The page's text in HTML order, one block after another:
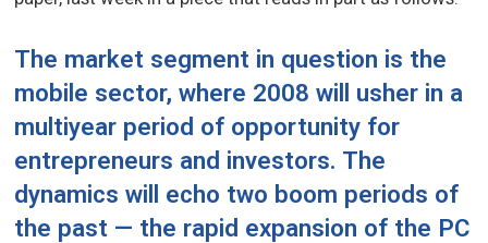
The market segment in question is the
mobile sector, where 2008 will usher in a
multiyear period of opportunity for
entrepreneurs and investors. The
dynamics will echo two boom periods of
the past — the rapid expansion of the PC